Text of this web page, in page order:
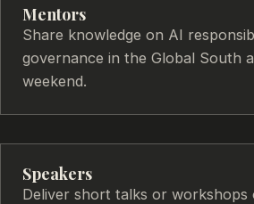
Mentors
Share knowledge on AI
governance in the Global South
weekend.
Speakers
Deliver short talks or workshops